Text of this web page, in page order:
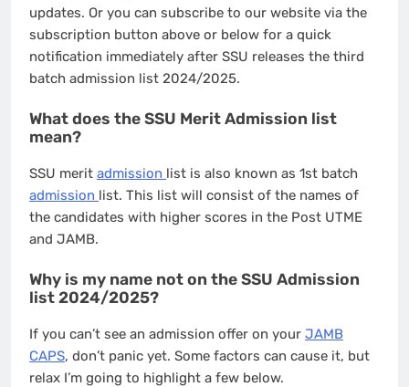
updates. Or you can subscribe to our website via the
subscription button above or below for a quick
notification immediately after SSU releases the third
batch admission list 2024/2025.
What does the SSU Merit Admission list
mean?
SSU merit admission list is also known as 1st batch
admission list. This list will consist of the names of
the candidates with higher scores in the Post UTME
and JAMB.
Why is my name not on the SSU Admission
list 2024/2025?
If you can’t see an admission offer on your JAMB
CAPS, don’t panic yet. Some factors can cause it, but
relax I’m going to highlight a few below.